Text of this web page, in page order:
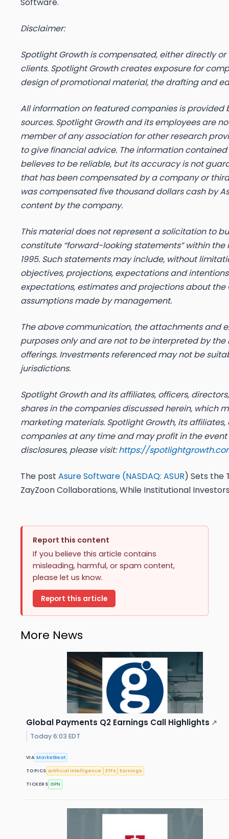
Software.
Disclaimer:
Spotlight Growth is compensated, either directly
clients. Spotlight Growth creates exposure for
design of promotional material, the drafting and
All information on featured companies is
sources. Spotlight Growth and its employees are
member of any association for other research
to give financial advice. The information
believes to be reliable, but its accuracy is not
that has been compensated by a company or
was compensated five thousand dollars cash by
content by the company.
This material does not represent a solicitation to
constitute “forward-looking statements” within
1995. Such statements may include, without
objectives, projections, expectations and
expectations, estimates and projections about
assumptions made by management.
The above communication, the attachments and
purposes only and are not to be interpreted by
offerings. Investments referenced may not be
jurisdictions.
Spotlight Growth and its affiliates, officers,
shares in the companies discussed herein, which
marketing materials. Spotlight Growth, its
companies at any time and may profit in the
disclosures, please visit:https://
The post Asure Software (NASDAQ: ASUR) Sets the
ZayZoon Collaborations, While Institutional
Report this content
If you believe this article contains
misleading, harmful, or spam content,
please let us know.
Report this article
More News
Global Payments Q2 Earnings Call Highlights ↗
Today 6:03 EDT
VIA MarketBeat
TOPICS Artificial Intelligence ETFs Earnings
TICKERS GPN